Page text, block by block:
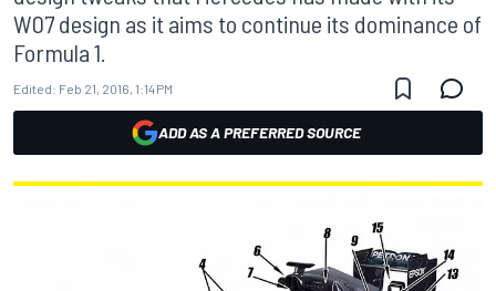
W07 design as it aims to continue its dominance of
Formula 1.
Edited: Feb 21, 2016, 1:14 PM
ADD AS A PREFERRED SOURCE